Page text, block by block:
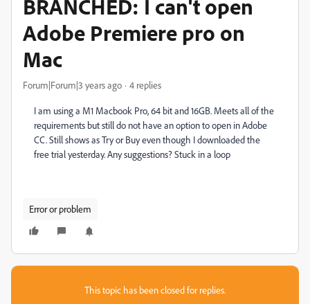
BRANCHED: I can't open
Adobe Premiere pro on
Mac
Forum|Forum|3 years ago 4 replies
I am using a M1 Macbook Pro, 64 bit and 16GB. Meets all of the
requirements but still do not have an option to open in Adobe
CC. Still shows as Try or Buy even though I downloaded the
free trial yesterday. Any suggestions? Stuck in a loop
Error or problem
This topic has been closed for replies.